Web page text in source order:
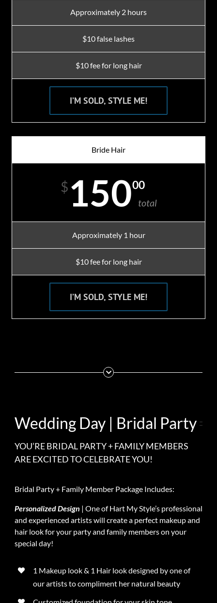
Approximately 2 hours
$10 false lashes
$10 fee for long hair
I’M SOLD, STYLE ME!
Bride Hair
$ 15000
total
Approximately 1 hour
$10 fee for long hair
I’M SOLD, STYLE ME!
Wedding Day | Bridal Party
YOU’RE BRIDAL PARTY + FAMILY MEMBERS
ARE EXCITED TO CELEBRATE YOU!
Bridal Party + Family Member Package Includes:
Personalized Design | One of Hart My Style’s professional
and experienced artists will create a perfect makeup and
hair look for your party and family members on your
special day!
1 Makeup look & 1 Hair look designed by one of
our artists to compliment her natural beauty